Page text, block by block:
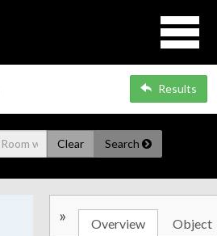
Results
Clear Search
» Overview Object